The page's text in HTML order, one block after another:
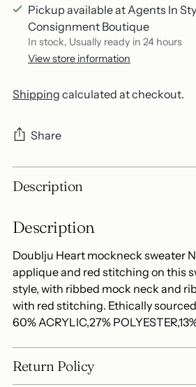
Pickup available at Agents In
Consignment Boutique
In stock, Usually ready in 24 hours
View store information
Shipping calculated at checkout.
Share
product
your
Description
Description
Doublju Heart mockneck sweater
applique and red stitching on this
style, with ribbed mock neck and
with red stitching. Ethically
60% ACRYLIC,27%
Return Policy